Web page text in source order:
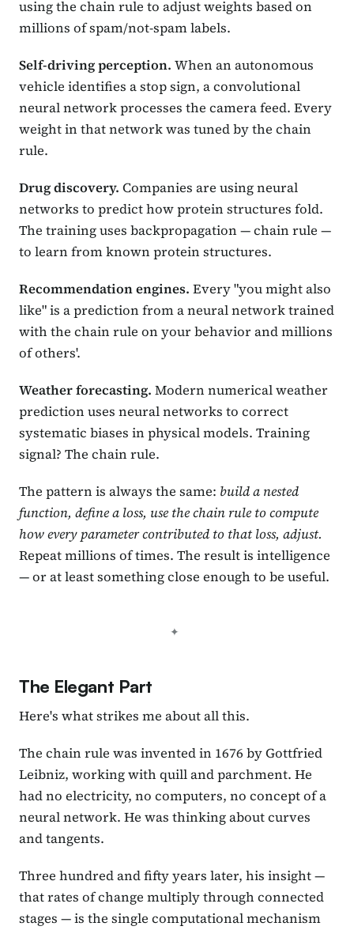
using the chain rule to adjust weights based on
millions of spam/not-spam labels.
Self-driving perception. When an autonomous
vehicle identifies a stop sign, a convolutional
neural network processes the camera feed. Every
weight in that network was tuned by the chain
rule.
Drug discovery. Companies are using neural
networks to predict how protein structures fold.
The training uses backpropagation — chain rule —
to learn from known protein structures.
Recommendation engines. Every "you might also
like" is a prediction from a neural network trained
with the chain rule on your behavior and millions
of others'.
Weather forecasting. Modern numerical weather
prediction uses neural networks to correct
systematic biases in physical models. Training
signal? The chain rule.
The pattern is always the same: build a nested
function, define a loss, use the chain rule to compute
how every parameter contributed to that loss, adjust.
Repeat millions of times. The result is intelligence
— or at least something close enough to be useful.
The Elegant Part
Here's what strikes me about all this.
The chain rule was invented in 1676 by Gottfried
Leibniz, working with quill and parchment. He
had no electricity, no computers, no concept of a
neural network. He was thinking about curves
and tangents.
Three hundred and fifty years later, his insight —
that rates of change multiply through connected
stages — is the single computational mechanism